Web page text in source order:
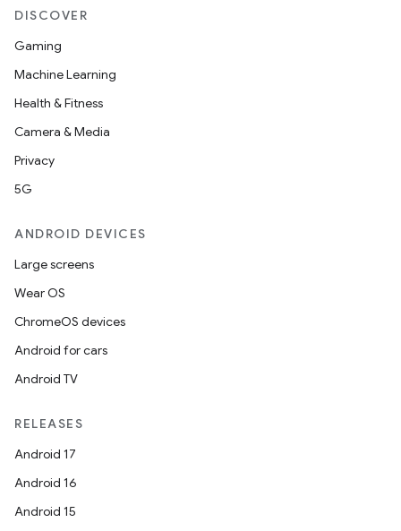
DISCOVER
Gaming
Machine Learning
Health & Fitness
Camera & Media
Privacy
5G
ANDROID DEVICES
Large screens
Wear OS
ChromeOS devices
Android for cars
Android TV
RELEASES
Android 17
Android 16
Android 15